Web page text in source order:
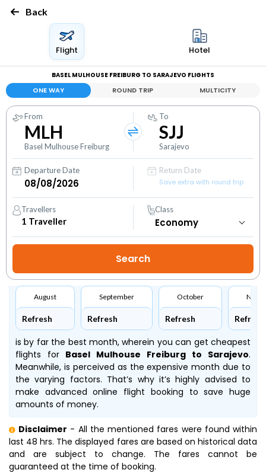
Back
Flight Hotel
BASEL MULHOUSE FREIBURG TO SARAJEVO FLIGHTS
ONE WAY ROUND TRIP MULTICITY
From
MLH
Basel Mulhouse Freiburg
To
SJJ
Sarajevo
Departure Date
Return Date
Save extra with round trip
Travellers
1 Traveller
Class
August
Refresh
September
Refresh
October
Refresh Refresh
is by far the best month, wherein you can get cheapest
flights for Basel Mulhouse Freiburg to Sarajevo.
Meanwhile, is perceived as the expensive month due to
the varying factors. That’s why it’s highly advised to
make advanced online flight booking to save huge
amounts of money.
Disclaimer - All the mentioned fares were found within
last 48 hrs. The displayed fares are based on historical data
and are subject to change. The fares cannot be
guaranteed at the time of booking.